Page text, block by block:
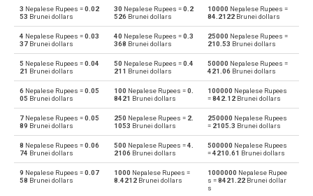
NPR Nepalese Rupees to Argentine Pesos ARS
ARS Argentine Pesos to Nepalese Rupees NPR
NPR Nepalese Rupees to Australian Dollars AUD
AUD Australian Dollars to Nepalese Rupees NPR
NPR Nepalese Rupees to Bulgarian Lev BGN
BGN Bulgarian Lev to Nepalese Rupees NPR
NPR Nepalese Rupees to Bahraini Dinar BHD
3 Nepalese Rupees =0.02
53 Brunei dollars
30 Nepalese Rupees =0.2
526Brunei dollars
10000 Nepalese Rupees =
84.2122 Brunei dollars
4 Nepalese Rupees =0.03
37 Brunei dollars
40 Nepalese Rupees =0.3
368 Brunei dollars
25000 Nepalese Rupees =
210.53 Brunei dollars
5 Nepalese Rupees =0.04
21 Brunei dollars
50 Nepalese Rupees =0.4
211 Brunei dollars
50000 Nepalese Rupees =
421.06 Brunei dollars
6 Nepalese Rupees =0.05
05 Brunei dollars
100 Nepalese Rupees =0.
8421 Brunei dollars
100000 Nepalese Rupees
=842.12 Brunei dollars
7 Nepalese Rupees =0.05
89 Brunei dollars
250 Nepalese Rupees = 2.
1053 Brunei dollars
250000 Nepalese Rupees
= 2105.3 Brunei dollars
8 Nepalese Rupees =0.06
74 Brunei dollars
500 Nepalese Rupees =4.
2106Brunei dollars
500000 Nepalese Rupees
=4210.61 Brunei dollars
9 Nepalese Rupees =0.07
58 Brunei dollars
1000 Nepalese Rupees =
8.4212Brunei dollars
1000000 Nepalese Rupee
s =8421.22 Brunei dollar
s